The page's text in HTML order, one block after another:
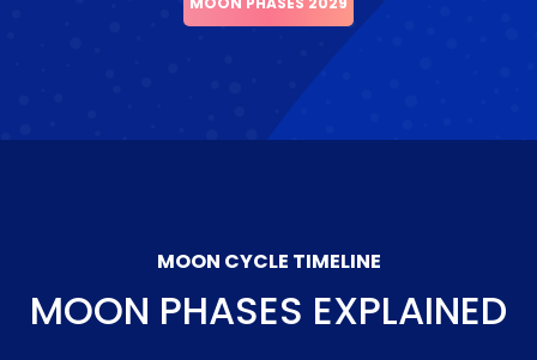
MOON CYCLE TIMELINE
MOON PHASES EXPLAINED